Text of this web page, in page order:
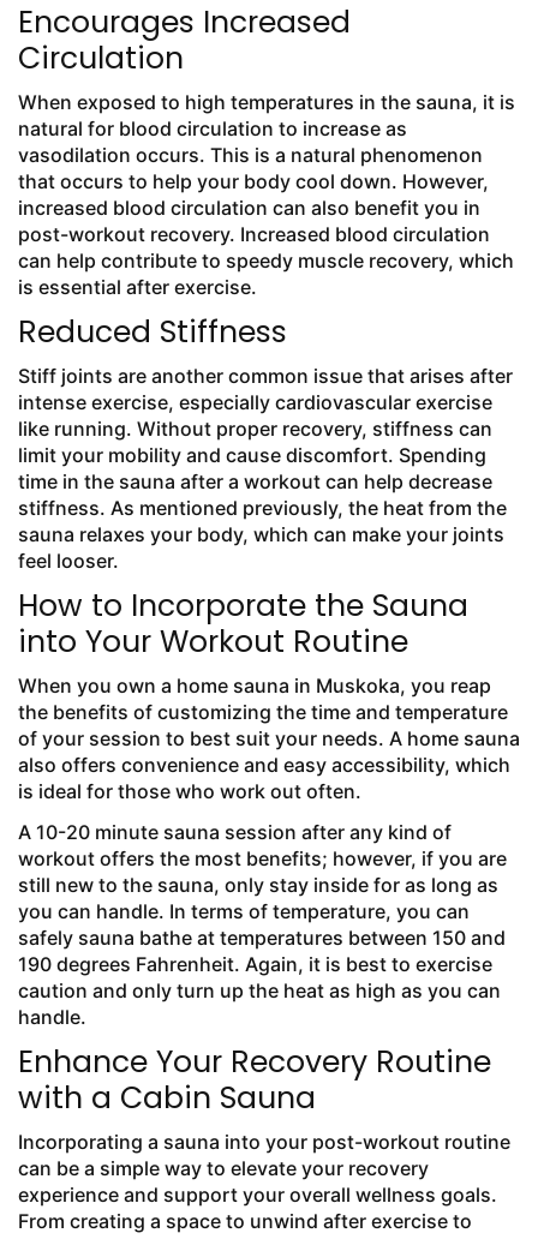
Encourages Increased
Circulation
When exposed to high temperatures in the sauna, it is
natural for blood circulation to increase as
vasodilation occurs. This is a natural phenomenon
that occurs to help your body cool down. However,
increased blood circulation can also benefit you in
post-workout recovery. Increased blood circulation
can help contribute to speedy muscle recovery, which
is essential after exercise.
Reduced Stiffness
Stiff joints are another common issue that arises after
intense exercise, especially cardiovascular exercise
like running. Without proper recovery, stiffness can
limit your mobility and cause discomfort. Spending
time in the sauna after a workout can help decrease
stiffness. As mentioned previously, the heat from the
sauna relaxes your body, which can make your joints
feel looser.
How to Incorporate the Sauna
into Your Workout Routine
When you own a home sauna in Muskoka, you reap
the benefits of customizing the time and temperature
of your session to best suit your needs. A home sauna
also offers convenience and easy accessibility, which
is ideal for those who work out often.
A 10-20 minute sauna session after any kind of
workout offers the most benefits; however, if you are
still new to the sauna, only stay inside for as long as
you can handle. In terms of temperature, you can
safely sauna bathe at temperatures between 150 and
190 degrees Fahrenheit. Again, it is best to exercise
caution and only turn up the heat as high as you can
handle.
Enhance Your Recovery Routine
with a Cabin Sauna
Incorporating a sauna into your post-workout routine
can be a simple way to elevate your recovery
experience and support your overall wellness goals.
From creating a space to unwind after exercise to